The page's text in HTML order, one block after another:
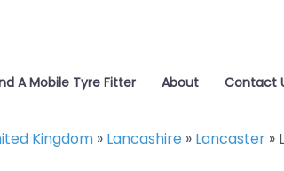
A Mobile Tyre Fitter About Contact
Kingdom » Lancashire » Lancaster »